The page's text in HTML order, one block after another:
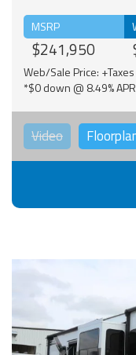
MSRP
$241,950
Web/Sale Price: +Taxes
*$0 down @ 8.49%
Video